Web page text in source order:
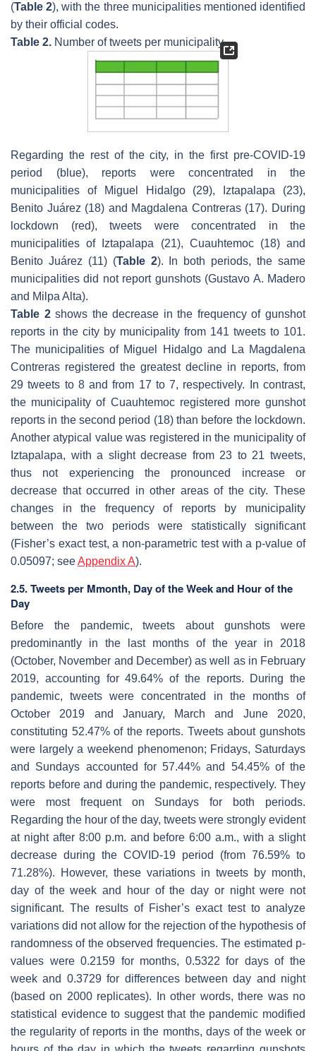
(Table 2), with the three municipalities mentioned identified
by their official codes.
Table 2. Number of tweets per municipality.
Regarding the rest of the city, in the first pre-COVID-19
period (blue), reports were concentrated in the
municipalities of Miguel Hidalgo (29), Iztapalapa (23),
Benito Juárez (18) and Magdalena Contreras (17). During
lockdown (red), tweets were concentrated in the
municipalities of Iztapalapa (21), Cuauhtemoc (18) and
Benito Juárez (11) (Table 2). In both periods, the same
municipalities did not report gunshots (Gustavo A. Madero
and Milpa Alta).
Table 2shows the decrease in the frequency of gunshot
reports in the city by municipality from 141 tweets to 101.
The municipalities of Miguel Hidalgo and La Magdalena
Contreras registered the greatest decline in reports, from
29 tweets to 8 and from 17 to 7, respectively. In contrast,
the municipality of Cuauhtemoc registered more gunshot
reports in the second period (18) than before the lockdown.
Another atypical value was registered in the municipality of
Iztapalapa, with a slight decrease from 23 to 21 tweets,
thus not experiencing the pronounced increase or
decrease that occurred in other areas of the city. These
changes in the frequency of reports by municipality
between the two periods were statistically significant
(Fisher’s exact test, a non-parametric test with a p-value of
0.05097; seeAppendix A).
2.5. Tweets per Mmonth, Day of the Week and Hour of the
Day
Before the pandemic, tweets about gunshots were
predominantly in the last months of the year in 2018
(October, November and December) as well as in February
2019, accounting for 49.64% of the reports. During the
pandemic, tweets were concentrated in the months of
October 2019 and January, March and June 2020,
constituting 52.47% of the reports. Tweets about gunshots
were largely a weekend phenomenon; Fridays, Saturdays
and Sundays accounted for 57.44% and 54.45% of the
reports before and during the pandemic, respectively. They
were most frequent on Sundays for both periods.
Regarding the hour of the day, tweets were strongly evident
at night after 8:00 p.m. and before 6:00 a.m., with a slight
decrease during the COVID-19 period (from 76.59% to
71.28%). However, these variations in tweets by month,
day of the week and hour of the day or night were not
significant. The results of Fisher’s exact test to analyze
variations did not allow for the rejection of the hypothesis of
randomness of the observed frequencies. The estimated p-
values were 0.2159 for months, 0.5322 for days of the
week and 0.3729 for differences between day and night
(based on 2000 replicates). In other words, there was no
statistical evidence to suggest that the pandemic modified
the regularity of reports in the months, days of the week or